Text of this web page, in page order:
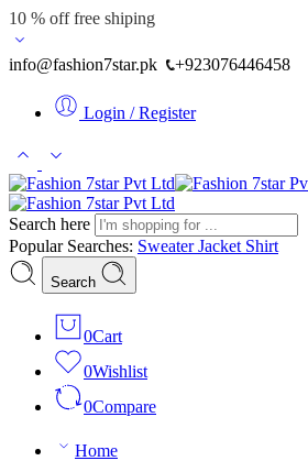
10 % off free shiping
info@fashion7star.pk +923076446458
Login / Register
Search here
Popular Searches: SweaterJacket Shirt
Search
0Cart
0Wishlist
0Compare
Home